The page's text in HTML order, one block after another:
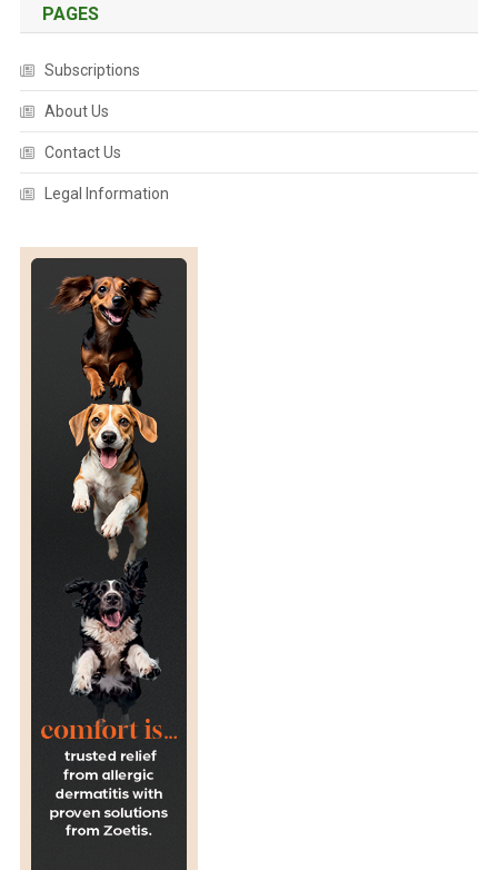
PAGES
Subscriptions
About Us
Contact Us
Legal Information